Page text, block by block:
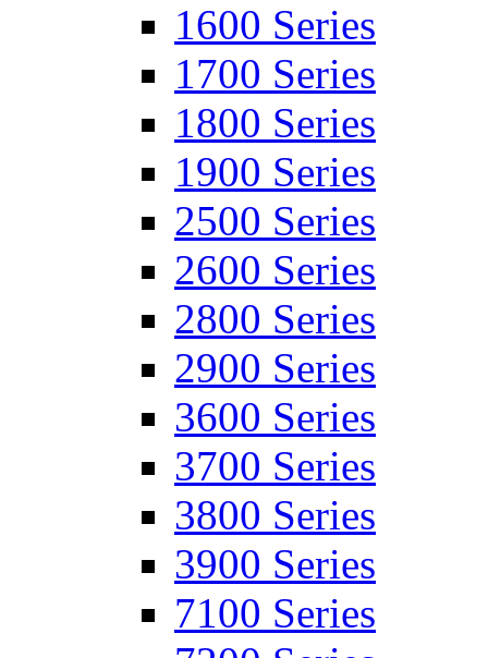
1600 Series
1700 Series
1800 Series
1900 Series
2500 Series
2600 Series
2800 Series
2900 Series
3600 Series
3700 Series
3800 Series
3900 Series
7100 Series